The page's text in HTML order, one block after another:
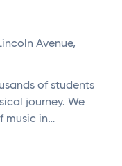
Avenue,
of students
journey. We
music in…